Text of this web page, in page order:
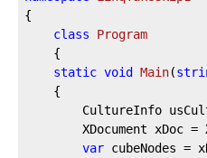
{
class
Program
{
static void Main(
    {
CultureInfo
XDocument xDoc =
var cubeNodes =